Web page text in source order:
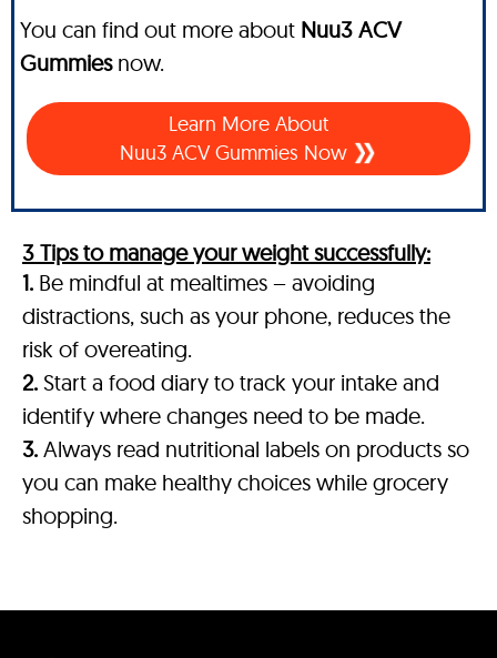
You can find out more about Nuu3 ACV
Gummiesnow.
Learn More About
Nuu3 ACV Gummies Now
3 Tips to manage your weight successfully:
1. Be mindful at mealtimes – avoiding
distractions, such as your phone, reduces the
risk of overeating.
2. Start a food diary to track your intake and
identify where changes need to be made.
3. Always read nutritional labels on products so
you can make healthy choices while grocery
shopping.